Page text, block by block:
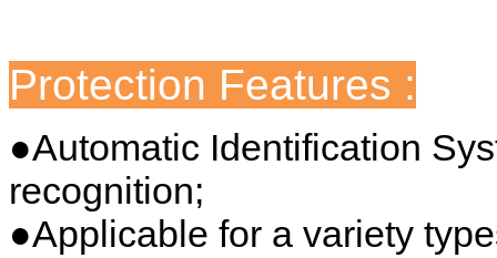
Protection Features :
●Automatic Identification
recognition;
●Applicable for a variety